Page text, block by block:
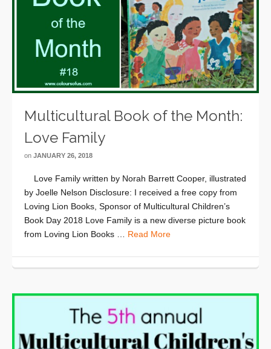
Multicultural Book of the Month:
Love Family
on JANUARY 26, 2018
Love Family written by Norah Barrett Cooper, illustrated
by Joelle Nelson Disclosure: I received a free copy from
Loving Lion Books, Sponsor of Multicultural Children’s
Book Day 2018 Love Family is a new diverse picture book
from Loving Lion Books … Read More